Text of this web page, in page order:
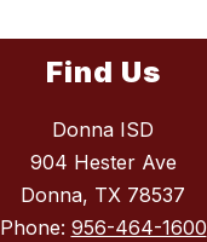
Find Us
Donna ISD
904 Hester Ave
Donna, TX 78537
Phone: 956-464-1600